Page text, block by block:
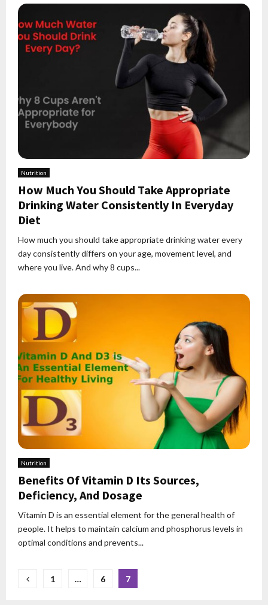
Nutrition
How Much You Should Take Appropriate
Drinking Water Consistently In Everyday
Diet
How much you should take appropriate drinking water every
day consistently differs on your age, movement level, and
where you live. And why 8 cups...
Nutrition
Benefits Of Vitamin D Its Sources,
Deficiency, And Dosage
Vitamin D is an essential element for the general health of
people. It helps to maintain calcium and phosphorus levels in
optimal conditions and prevents...
Posts
1 … 6 7